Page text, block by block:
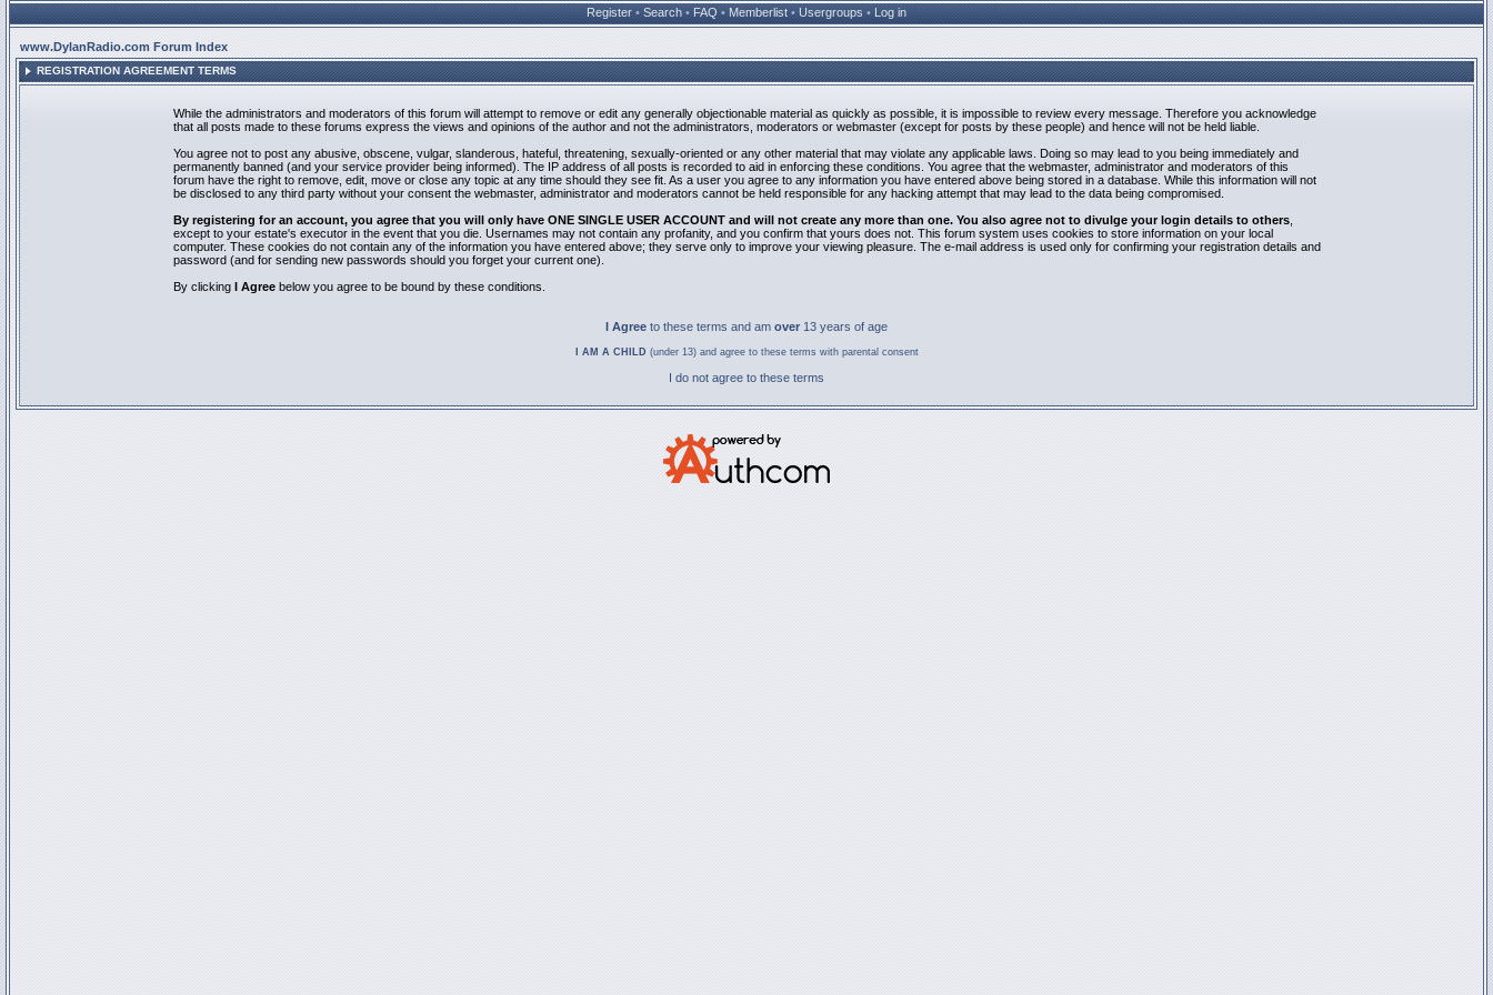
Register • Search • FAQ • Memberlist • Usergroups • Log in
www.DylanRadio.com Forum Index
REGISTRATION AGREEMENT TERMS
While the administrators and moderators of this forum will attempt to remove or edit any generally objectionable material as quickly as possible, it is impossible to review every message. Therefore you acknowledge
that all posts made to these forums express the views and opinions of the author and not the administrators, moderators or webmaster (except for posts by these people) and hence will not be held liable.
You agree not to post any abusive, obscene, vulgar, slanderous, hateful, threatening, sexually-oriented or any other material that may violate any applicable laws. Doing so may lead to you being immediately and
permanently banned (and your service provider being informed). The IP address of all posts is recorded to aid in enforcing these conditions. You agree that the webmaster, administrator and moderators of this
forum have the right to remove, edit, move or close any topic at any time should they see fit. As a user you agree to any information you have entered above being stored in a database. While this information will not
be disclosed to any third party without your consent the webmaster, administrator and moderators cannot be held responsible for any hacking attempt that may lead to the data being compromised.
By registering for an account, you agree that you will only have ONE SINGLE USER ACCOUNT and will not create any more than one. You also agree not to divulge your login details to others,
except to your estate's executor in the event that you die. Usernames may not contain any profanity, and you confirm that yours does not. This forum system uses cookies to store information on your local
computer. These cookies do not contain any of the information you have entered above; they serve only to improve your viewing pleasure. The e-mail address is used only for confirming your registration details and
password (and for sending new passwords should you forget your current one).
By clicking I Agreebelow you agree to be bound by these conditions.
I Agree to these terms and am over 13 years of age
I AM A CHILD (under 13) and agree to these terms with parental consent
I do not agree to these terms